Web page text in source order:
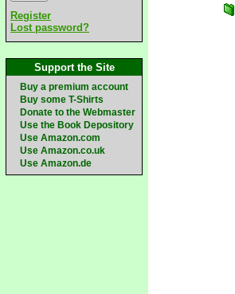
Register
Lost password?
Support the Site
Buy a premium account
Buy some T-Shirts
Donate to the Webmaster
Use the Book Depository
Use Amazon.com
Use Amazon.co.uk
Use Amazon.de